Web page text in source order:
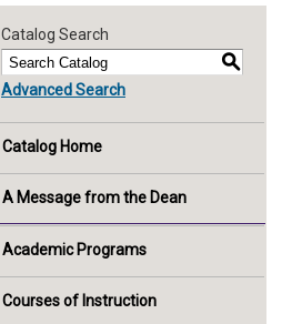
Catalog Search
S
Advanced Search
Catalog Home
A Message from the Dean
Academic Programs
Courses of Instruction